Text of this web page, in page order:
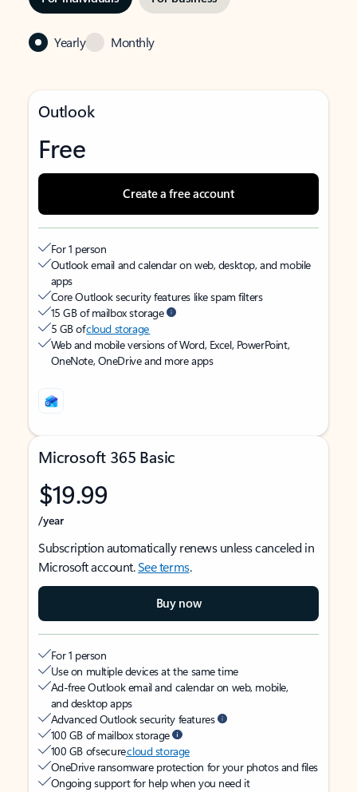
Yearly Monthly
Outlook
Free
Create a free account
For 1 person
Outlook email and calendar on web, desktop, and mobile
apps
Core Outlook security features like spam filters
15 GB of mailbox storage
5 GB ofcloud storage
Web and mobile versions of Word, Excel, PowerPoint,
OneNote, OneDrive and more apps
Microsoft 365 Basic
$19.99
/year
Subscription automatically renews unless canceled in
Microsoft account.See terms.
Buy now
For 1 person
Use on multiple devices at the same time
Ad-free Outlook email and calendar on web, mobile,
and desktop apps
Advanced Outlook security features
100 GB of mailbox storage
100 GB of securecloud storage
OneDrive ransomware protection for your photos and files
Ongoing support for help when you need it